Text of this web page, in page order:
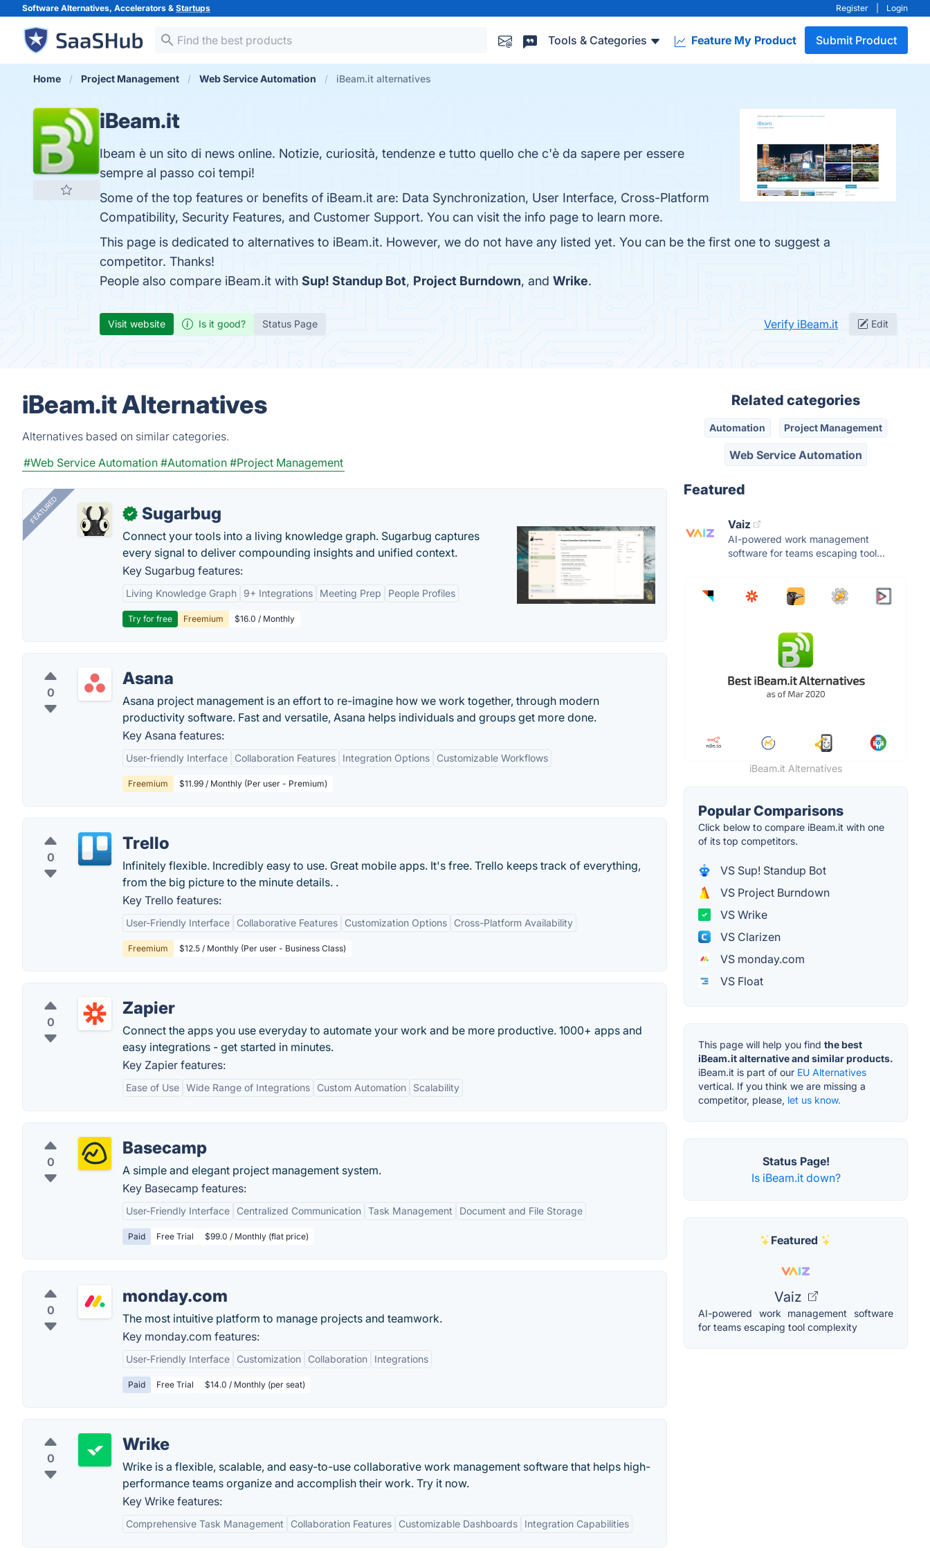
Software Alternatives, Accelerators & Startups Register Login
Tools & Categories Feature My Product Submit Product
Home Project Management Web Service Automation iBeam.it alternatives
iBeam.it
Ibeam è un sito di news online. Notizie, curiosità, tendenze e tutto quello che c'è da sapere per essere
sempre al passo coi tempi!
Some of the top features or benefits of iBeam.it are: Data Synchronization, User Interface, Cross-Platform
Compatibility, Security Features, and Customer Support. You can visit the info page to learn more.
This page is dedicated to alternatives to iBeam.it. However, we do not have any listed yet. You can be the first one to suggest a
competitor. Thanks!
People also compare iBeam.it with Sup! Standup Bot, Project Burndown, and Wrike.
Visit website Is it good? Status Page Verify iBeam.it Edit
iBeam.it Alternatives
Alternatives based on similar categories.
#Web Service Automation #Automation #Project Management
FEATURED ✓ Sugarbug
Connect your tools into a living knowledge graph. Sugarbug captures
every signal to deliver compounding insights and unified context.
Key Sugarbug features:
Living Knowledge Graph 9+ Integrations Meeting Prep People Profiles
Try for free Freemium $16.0 / Monthly
0
Asana
Asana project management is an effort to re-imagine how we work together, through modern
productivity software. Fast and versatile, Asana helps individuals and groups get more done.
Key Asana features:
User-friendly Interface Collaboration Features Integration Options Customizable Workflows
Freemium $11.99 / Monthly (Per user - Premium)
0
Trello
Infinitely flexible. Incredibly easy to use. Great mobile apps. It's free. Trello keeps track of everything,
from the big picture to the minute details. .
Key Trello features:
User-Friendly Interface Collaborative Features Customization Options Cross-Platform Availability
Freemium $12.5 / Monthly (Per user - Business Class)
0
Zapier
Connect the apps you use everyday to automate your work and be more productive. 1000+ apps and
easy integrations - get started in minutes.
Key Zapier features:
Ease of Use Wide Range of Integrations Custom Automation Scalability
0
Basecamp
A simple and elegant project management system.
Key Basecamp features:
User-Friendly Interface Centralized Communication Task Management Document and File Storage
Paid Free Trial $99.0 / Monthly (flat price)
0
monday.com
The most intuitive platform to manage projects and teamwork.
Key monday.com features:
User-Friendly Interface Customization Collaboration Integrations
Paid Free Trial $14.0 / Monthly (per seat)
0
Wrike
Wrike is a flexible, scalable, and easy-to-use collaborative work management software that helps high-
performance teams organize and accomplish their work. Try it now.
Key Wrike features:
Comprehensive Task Management Collaboration Features Customizable Dashboards Integration Capabilities
Related categories
Automation Project Management
Web Service Automation
Featured
Vaiz
AI-powered work management
software for teams escaping tool...
iBeam.it Alternatives
Popular Comparisons
Click below to compare iBeam.it with one
of its top competitors.
VS Sup! Standup Bot
VS Project Burndown
VS Wrike
VS Clarizen
VS monday.com
VS Float
This page will help you find the best
iBeam.it alternative and similar products.
iBeam.it is part of our EU Alternatives
vertical. If you think we are missing a
competitor, please, let us know.
Status Page!
Is iBeam.it down?
Featured
Vaiz
AI-powered work management software
for teams escaping tool complexity